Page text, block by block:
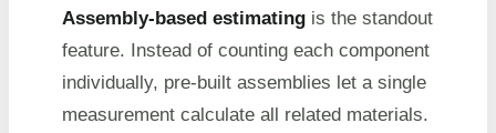
Assembly-based estimating is the standout
feature. Instead of counting each component
individually, pre-built assemblies let a single
measurement calculate all related materials.